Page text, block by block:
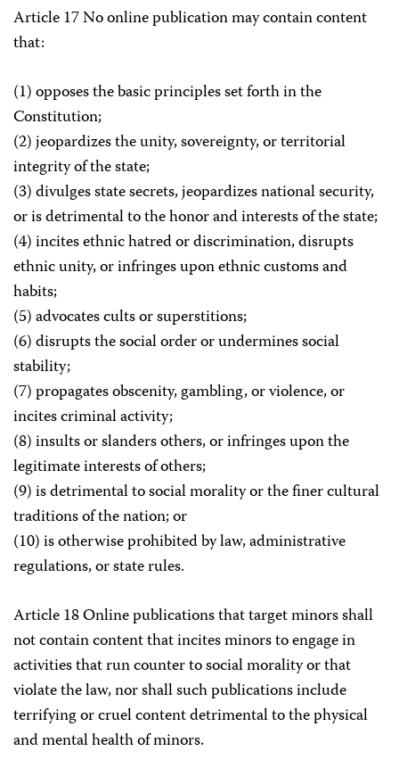
Article 17 No online publication may contain content
that:
(1) opposes the basic principles set forth in the
Constitution;
(2) jeopardizes the unity, sovereignty, or territorial
integrity of the state;
(3) divulges state secrets, jeopardizes national security,
or is detrimental to the honor and interests of the state;
(4) incites ethnic hatred or discrimination, disrupts
ethnic unity, or infringes upon ethnic customs and
habits;
(5) advocates cults or superstitions;
(6) disrupts the social order or undermines social
stability;
(7) propagates obscenity, gambling, or violence, or
incites criminal activity;
(8) insults or slanders others, or infringes upon the
legitimate interests of others;
(9) is detrimental to social morality or the finer cultural
traditions of the nation; or
(10) is otherwise prohibited by law, administrative
regulations, or state rules.
Article 18 Online publications that target minors shall
not contain content that incites minors to engage in
activities that run counter to social morality or that
violate the law, nor shall such publications include
terrifying or cruel content detrimental to the physical
and mental health of minors.